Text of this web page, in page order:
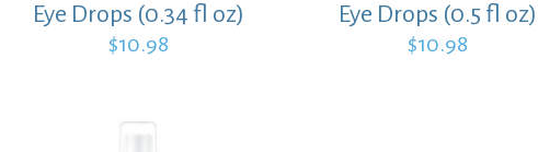
Eye Drops (0.34 fl oz)
$10.98
Eye Drops (0.5 fl oz)
$10.98